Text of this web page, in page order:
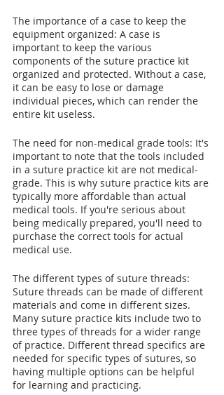
The importance of a case to keep the
equipment organized: A case is
important to keep the various
components of the suture practice kit
organized and protected. Without a case,
it can be easy to lose or damage
individual pieces, which can render the
entire kit useless.
The need for non-medical grade tools: It's
important to note that the tools included
in a suture practice kit are not medical-
grade. This is why suture practice kits are
typically more affordable than actual
medical tools. If you're serious about
being medically prepared, you'll need to
purchase the correct tools for actual
medical use.
The different types of suture threads:
Suture threads can be made of different
materials and come in different sizes.
Many suture practice kits include two to
three types of threads for a wider range
of practice. Different thread specifics are
needed for specific types of sutures, so
having multiple options can be helpful
for learning and practicing.